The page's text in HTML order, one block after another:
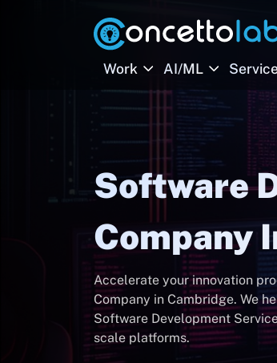
Work AI/ML
Software
Company
Accelerate your innovation
Company in Cambridge. We
Software Development
scale platforms.